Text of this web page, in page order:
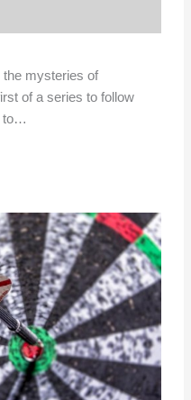
mysteries of
of a series to follow
to…